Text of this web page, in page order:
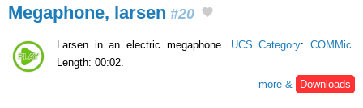
Megaphone, larsen #20
Larsen in an electric megaphone. UCS Category:COMMic.
Length: 00:02.
more &
Downloads